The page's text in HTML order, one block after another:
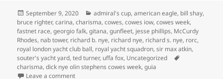
Posted
on
September 9, 2020 Categories
admiral's cup,american eagle, bill shay,
bruce righter,carina,charisma,cowes,cowes iow,cowes week,
fastnet race,georgio falk,gitana,gunfleet, jesse phillips, McCurdy
Rhodes, nab tower, richard b. nye, richard nye, richard s. nye, rorc,
royal london yacht club ball, royal yacht squadron,sir max atkin,
souter's yacht yard,ted turner, uffa fox, Uncategorized
charisma,dick nye olin stephens cowes week,guia
Leave a commenton 1969 & 1971 TRANSATLANTICS